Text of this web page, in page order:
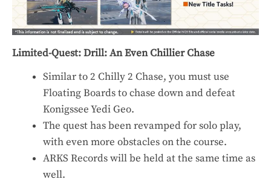
Limited-Quest: Drill: An Even Chillier Chase
Similar to 2 Chilly 2 Chase, you must use
Floating Boards to chase down and defeat
Konigssee Yedi Geo.
The quest has been revamped for solo play,
with even more obstacles on the course.
ARKS Records will be held at the same time as
well.